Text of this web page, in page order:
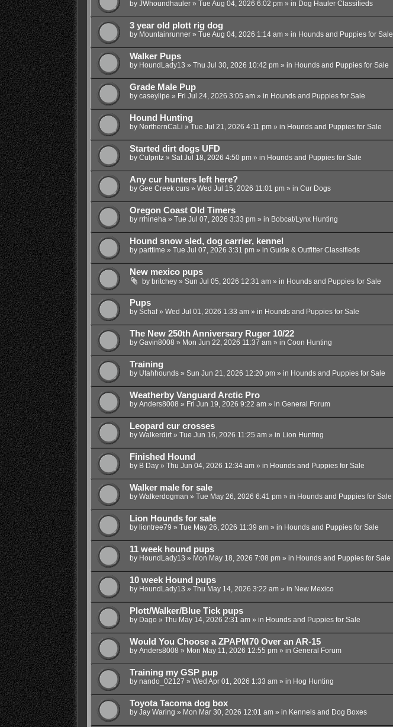
by JWhoundhauler» Tue Aug 04, 2026 6:02 pm» in Dog Hauler Classifieds
3 year old plott rig dog
by Mountainrunner» Tue Aug 04, 2026 1:14 am» in Hounds and Puppies for Sale
Walker Pups
by HoundLady13 » Thu Jul 30, 2026 10:42 pm» in Hounds and Puppies for Sale
Grade Male Pup
by caseylipe » Fri Jul 24, 2026 3:05 am» in Hounds and Puppies for Sale
Hound Hunting
by NorthernCaLi » Tue Jul 21, 2026 4:11 pm» in Hounds and Puppies for Sale
Started dirt dogs UFD
by Culpritz» Sat Jul 18, 2026 4:50 pm» in Hounds and Puppies for Sale
Any cur hunters left here?
by Gee Creek curs» Wed Jul 15, 2026 11:01 pm» in Cur Dogs
Oregon Coast Old Timers
by rrhineha» Tue Jul 07, 2026 3:33 pm» in Bobcat/Lynx Hunting
Hound snow sled, dog carrier, kennel
by parttime » Tue Jul 07, 2026 3:31 pm» in Guide & Outfitter Classifieds
New mexico pups
by britchey» Sun Jul 05, 2026 12:31 am» in Hounds and Puppies for Sale
Pups
by Schaf» Wed Jul 01, 2026 1:33 am» in Hounds and Puppies for Sale
The New 250th Anniversary Ruger 10/22
by Gavin8008 » Mon Jun 22, 2026 11:37 am» in Coon Hunting
Training
by Utahhounds» Sun Jun 21, 2026 12:20 pm» in Hounds and Puppies for Sale
Weatherby Vanguard Arctic Pro
by Anders8008 » Fri Jun 19, 2026 9:22 am» in General Forum
Leopard cur crosses
by Walkerdirt» Tue Jun 16, 2026 11:25 am» in Lion Hunting
Finished Hound
by B Day» Thu Jun 04, 2026 12:34 am» in Hounds and Puppies for Sale
Walker male for sale
by Walkerdogman » Tue May 26, 2026 6:41 pm» in Hounds and Puppies for Sale
Lion Hounds for sale
by liontree79 » Tue May 26, 2026 11:39 am» in Hounds and Puppies for Sale
11 week hound pups
by HoundLady13 » Mon May 18, 2026 7:08 pm» in Hounds and Puppies for Sale
10 week Hound pups
by HoundLady13 » Thu May 14, 2026 3:22 am» in New Mexico
Plott/Walker/Blue Tick pups
by Dago » Thu May 14, 2026 2:31 am» in Hounds and Puppies for Sale
Would You Choose a ZPAPM70 Over an AR-15
by Anders8008 » Mon May 11, 2026 12:55 pm» in General Forum
Training my GSP pup
by nando_02127 » Wed Apr 01, 2026 1:33 am» in Hog Hunting
Toyota Tacoma dog box
by Jay Waring » Mon Mar 30, 2026 12:01 am» in Kennels and Dog Boxes